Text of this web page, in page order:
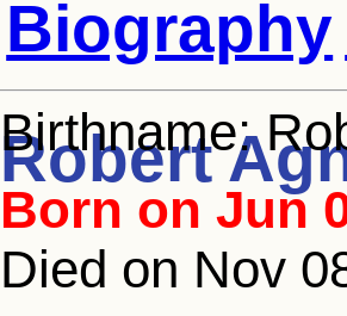
Biography
Robert
Birthname:
Born on Jun
Died on Nov